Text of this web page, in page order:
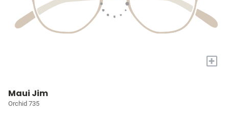
+
Maui Jim
Orchid 735